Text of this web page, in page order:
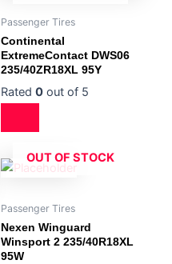
Passenger Tires
Continental
ExtremeContact DWS06
235/40ZR18XL 95Y
Rated 0 out of 5
OUT OF STOCK
Passenger Tires
Nexen Winguard
Winsport 2 235/40R18XL
95W